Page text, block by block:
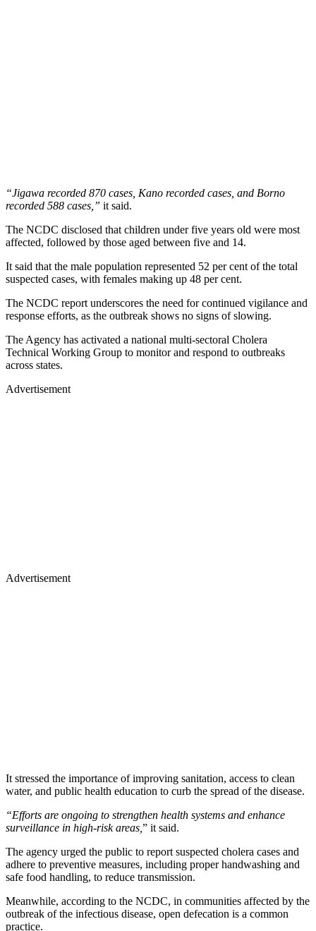
“Jigawa recorded 870 cases, Kano recorded cases, and Borno
recorded 588 cases,” it said.
The NCDC disclosed that children under five years old were most
affected, followed by those aged between five and 14.
It said that the male population represented 52 per cent of the total
suspected cases, with females making up 48 per cent.
The NCDC report underscores the need for continued vigilance and
response efforts, as the outbreak shows no signs of slowing.
The Agency has activated a national multi-sectoral Cholera
Technical Working Group to monitor and respond to outbreaks
across states.
Advertisement
Advertisement
It stressed the importance of improving sanitation, access to clean
water, and public health education to curb the spread of the disease.
“Efforts are ongoing to strengthen health systems and enhance
surveillance in high-risk areas, ” it said.
The agency urged the public to report suspected cholera cases and
adhere to preventive measures, including proper handwashing and
safe food handling, to reduce transmission.
Meanwhile, according to the NCDC, in communities affected by the
outbreak of the infectious disease, open defecation is a common
practice.